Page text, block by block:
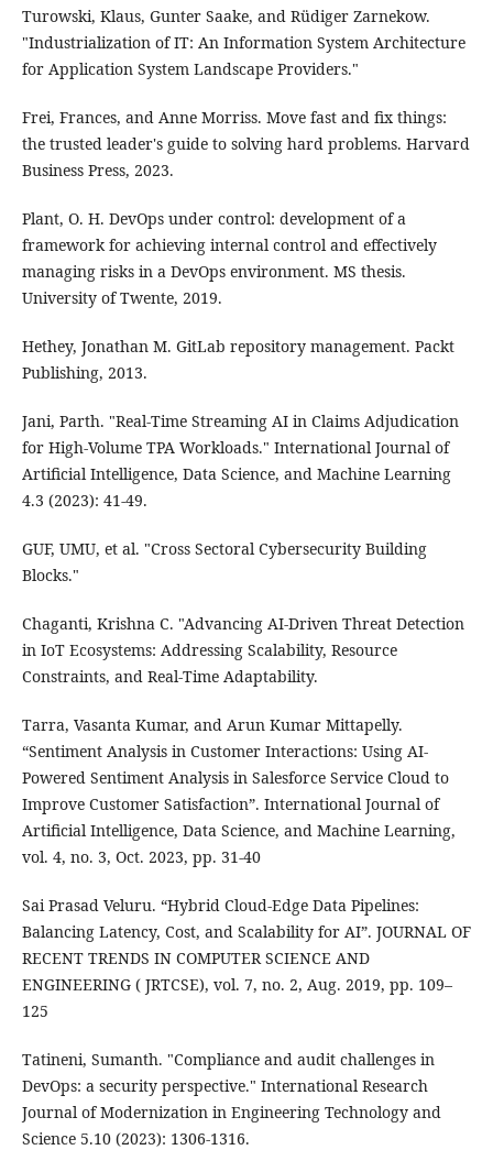
Turowski, Klaus, Gunter Saake, and Rüdiger Zarnekow.
"Industrialization of IT: An Information System Architecture
for Application System Landscape Providers."
Frei, Frances, and Anne Morriss. Move fast and fix things:
the trusted leader's guide to solving hard problems. Harvard
Business Press, 2023.
Plant, O. H. DevOps under control: development of a
framework for achieving internal control and effectively
managing risks in a DevOps environment. MS thesis.
University of Twente, 2019.
Hethey, Jonathan M. GitLab repository management. Packt
Publishing, 2013.
Jani, Parth. "Real-Time Streaming AI in Claims Adjudication
for High-Volume TPA Workloads." International Journal of
Artificial Intelligence, Data Science, and Machine Learning
4.3 (2023): 41-49.
GUF, UMU, et al. "Cross Sectoral Cybersecurity Building
Blocks."
Chaganti, Krishna C. "Advancing AI-Driven Threat Detection
in IoT Ecosystems: Addressing Scalability, Resource
Constraints, and Real-Time Adaptability.
Tarra, Vasanta Kumar, and Arun Kumar Mittapelly.
“Sentiment Analysis in Customer Interactions: Using AI-
Powered Sentiment Analysis in Salesforce Service Cloud to
Improve Customer Satisfaction”. International Journal of
Artificial Intelligence, Data Science, and Machine Learning,
vol. 4, no. 3, Oct. 2023, pp. 31-40
Sai Prasad Veluru. “Hybrid Cloud-Edge Data Pipelines:
Balancing Latency, Cost, and Scalability for AI”. JOURNAL OF
RECENT TRENDS IN COMPUTER SCIENCE AND
ENGINEERING ( JRTCSE), vol. 7, no. 2, Aug. 2019, pp. 109–
125
Tatineni, Sumanth. "Compliance and audit challenges in
DevOps: a security perspective." International Research
Journal of Modernization in Engineering Technology and
Science 5.10 (2023): 1306-1316.